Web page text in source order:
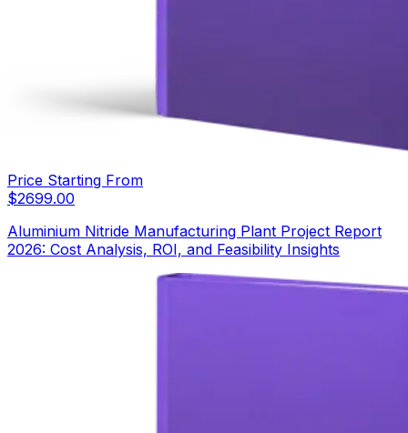
Price Starting From
$2699.00
Aluminium Nitride Manufacturing Plant Project Report
2026: Cost Analysis, ROI, and Feasibility Insights